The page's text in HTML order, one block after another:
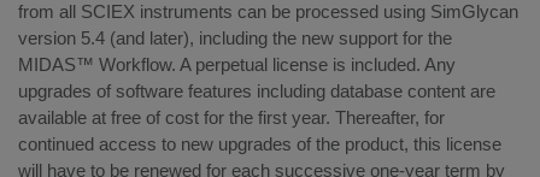
from all SCIEX instruments can be processed using SimGlycan
version 5.4 (and later), including the new support for the
MIDAS™ Workflow. A perpetual license is included. Any
upgrades of software features including database content are
available at free of cost for the first year. Thereafter, for
continued access to new upgrades of the product, this license
will have to be renewed for each successive one-year term by